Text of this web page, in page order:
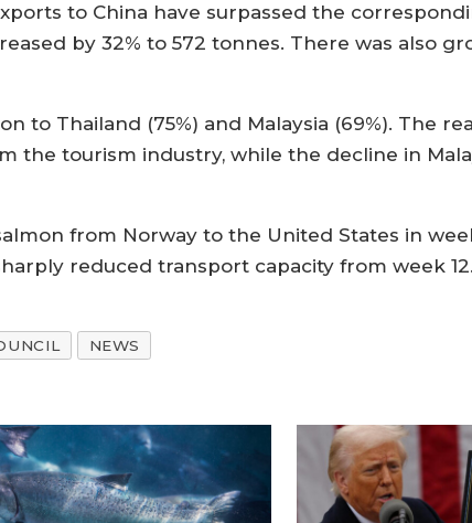
to China have surpassed the
by 32% to 572 tonnes. There was also
to Thailand (75%) and Malaysia (69%). The
the tourism industry, while the decline in
from Norway to the United States in
reduced transport capacity from week 12.
NEWS